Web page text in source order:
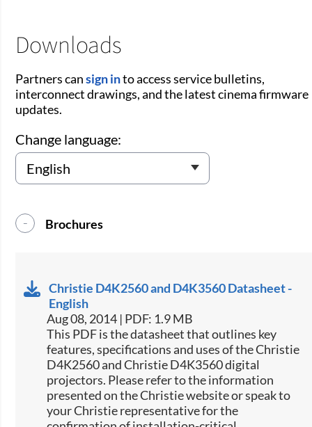
Downloads
Partners cansign into access service bulletins,
interconnect drawings, and the latest cinema firmware
updates.
Change language:
Brochures
Christie D4K2560 and D4K3560 Datasheet -
English
Aug 08, 2014 | PDF: 1.9 MB
This PDF is the datasheet that outlines key
features, specifications and uses of the Christie
D4K2560 and Christie D4K3560 digital
projectors. Please refer to the information
presented on the Christie website or speak to
your Christie representative for the